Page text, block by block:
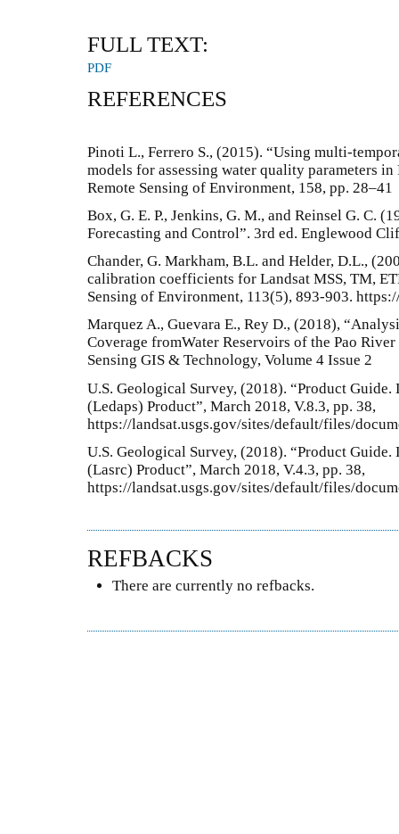
FULL TEXT:
PDF
REFERENCES
Pinoti L., Ferrero S., (2015). “Using multi-
models for assessing water quality parameters
Remote Sensing of Environment, 158, pp. 28–41
Box, G. E. P., Jenkins, G. M., and Reinsel G. C.
Forecasting and Control”. 3rd ed. Englewood
Chander, G. Markham, B.L. and Helder, D.L.,
calibration coefficients for Landsat MSS, TM,
Sensing of Environment, 113(5), 893-903.
Marquez A., Guevara E., Rey D., (2018),
Coverage fromWater Reservoirs of the Pao
Sensing GIS & Technology, Volume 4 Issue 2
U.S. Geological Survey, (2018). “Product Guide.
(Ledaps) Product”, March 2018, V.8.3, pp. 38,
https://landsat.usgs.gov/sites/default/files/
U.S. Geological Survey, (2018). “Product Guide.
(Lasrc) Product”, March 2018, V.4.3, pp. 38,
https://landsat.usgs.gov/sites/default/files/
REFBACKS
There are currently no refbacks.